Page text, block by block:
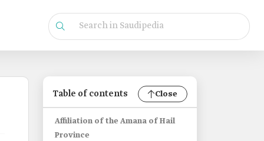
Table of contents Close
Affiliation of the Amana of Hail
Province